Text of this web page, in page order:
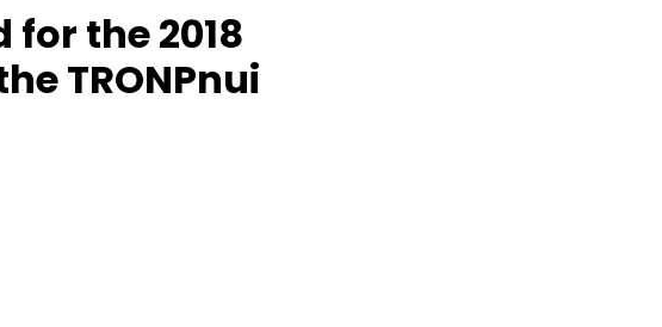
the 2018
TRONPnui